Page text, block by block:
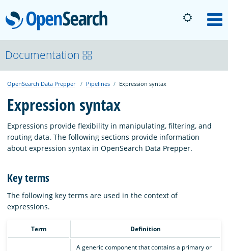
OpenSearch
About
Platform
Community
Documentation
Blog
Download
Documentation
OpenSearch Data Prepper Pipelines Expression syntax
Expression syntax
Expressions provide flexibility in manipulating, filtering, and
routing data. The following sections provide information
about expression syntax in OpenSearch Data Prepper.
Key terms
The following key terms are used in the context of
expressions.
Term Definition
A generic component that contains a primary or